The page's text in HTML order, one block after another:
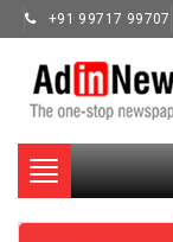
+91 99717 99707
Toggle
navigation